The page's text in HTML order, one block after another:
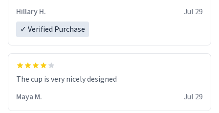
Hillary H.
Jul 29
✓ Verified Purchase
The cup is very nicely designed
Maya M.
Jul 29